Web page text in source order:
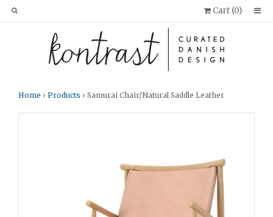
Cart (0)
Home › Products › Samurai Chair/Natural Saddle Leather